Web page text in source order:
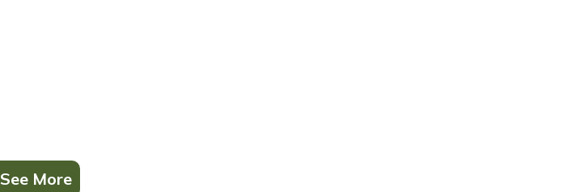
See More